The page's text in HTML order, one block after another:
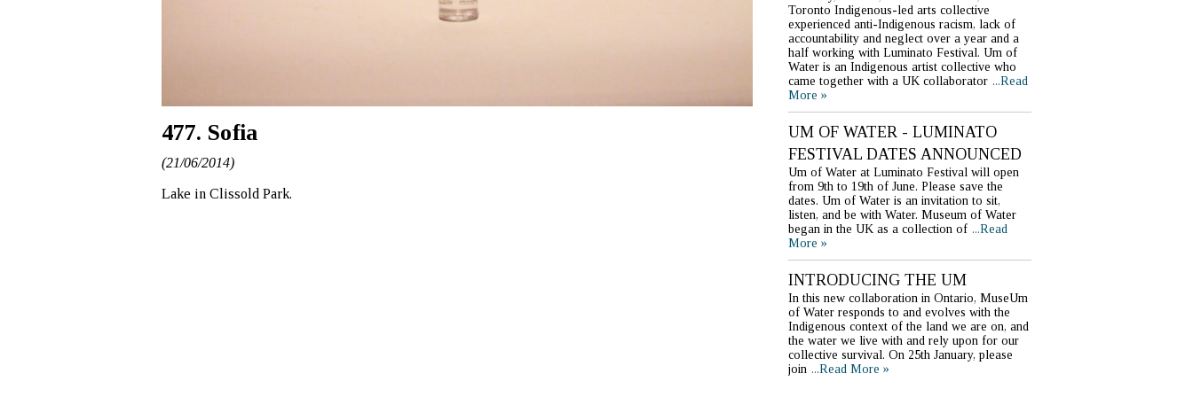
477. Sofia
(21/06/2014)
Lake in Clissold Park.
Toronto Indigenous-led arts collective
experienced anti-Indigenous racism, lack of
accountability and neglect over a year and a
half working with Luminato Festival. Um of
Water is an Indigenous artist collective who
came together with a UK collaborator ...Read
More »
UM OF WATER - LUMINATO
FESTIVAL DATES ANNOUNCED
Um of Water at Luminato Festival will open
from 9th to 19th of June. Please save the
dates. Um of Water is an invitation to sit,
listen, and be with Water. Museum of Water
began in the UK as a collection of ...Read
More »
INTRODUCING THE UM
In this new collaboration in Ontario, MuseUm
of Water responds to and evolves with the
Indigenous context of the land we are on, and
the water we live with and rely upon for our
collective survival. On 25th January, please
join ...Read More »